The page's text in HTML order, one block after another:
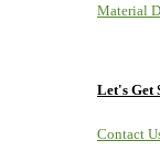
Material
Let's Get
Contact